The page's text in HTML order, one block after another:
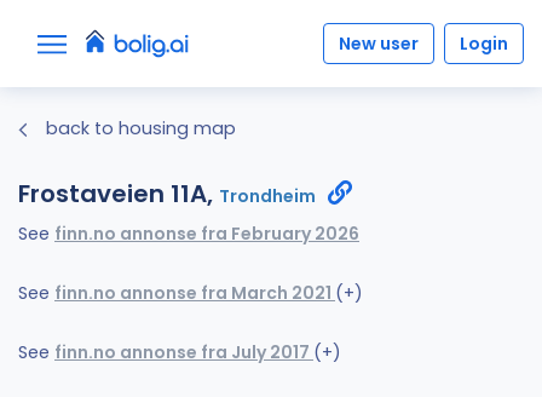
New user Login
back to housing map
Frostaveien 11A, Trondheim
See finn.no annonse fra February 2026
See finn.no annonse fra March 2021 (+)
See finn.no annonse fra July 2017 (+)